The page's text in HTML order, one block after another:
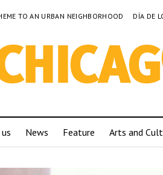
TO AN URBAN NEIGHBORHOOD DÍA DE
News Feature Arts and